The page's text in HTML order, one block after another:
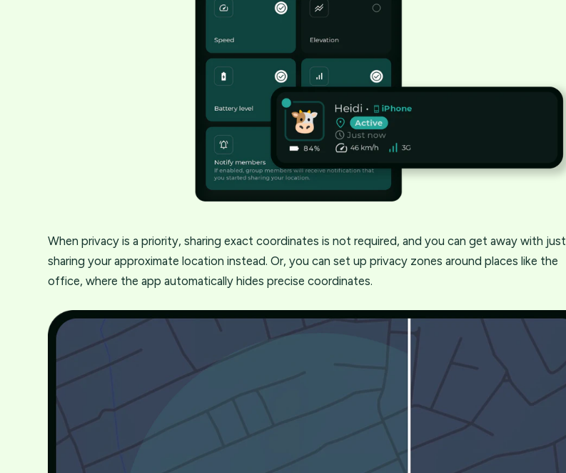
When privacy is a priority, sharing exact coordinates is not required, and you can get away with just
sharing your approximate location instead. Or, you can set up privacy zones around places like the
office, where the app automatically hides precise coordinates.